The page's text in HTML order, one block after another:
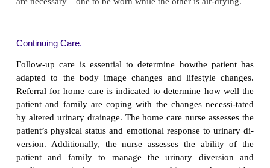
Chart 45-15.